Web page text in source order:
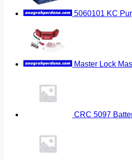
5060101 KC
Master Lock
CRC 5097